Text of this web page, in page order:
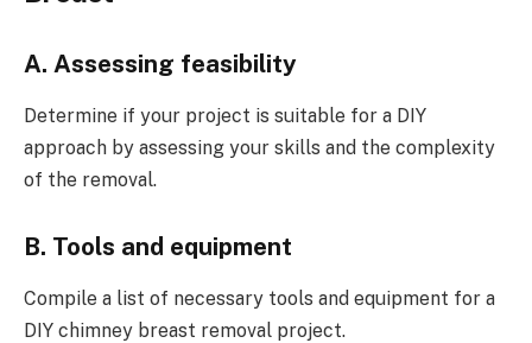
A. Assessing feasibility
Determine if your project is suitable for a DIY
approach by assessing your skills and the complexity
of the removal.
B. Tools and equipment
Compile a list of necessary tools and equipment for a
DIY chimney breast removal project.